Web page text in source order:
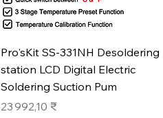
Aperçu rapide
Pro'sKit SS-331NH Desoldering
station LCD Digital Electric
Soldering Suction Pum
Prix
23 992,10 ₹